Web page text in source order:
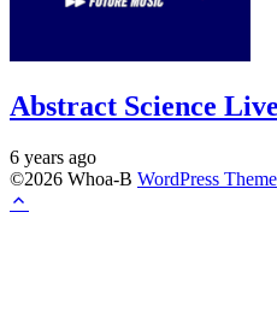
Abstract Science
6 years ago
©2026 Whoa-B WordPress Theme